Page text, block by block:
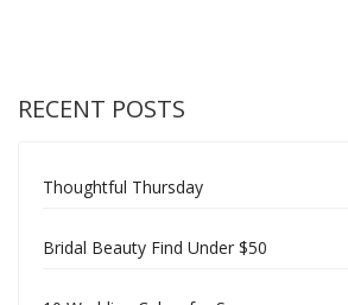
RECENT POSTS
Thoughtful Thursday
Bridal Beauty Find Under $50